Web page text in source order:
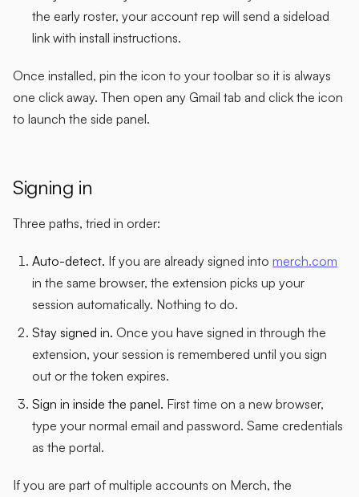
the early roster, your account rep will send a sideload
link with install instructions.
Once installed, pin the icon to your toolbar so it is always
one click away. Then open any Gmail tab and click the icon
to launch the side panel.
Signing in
Three paths, tried in order:
Auto-detect. If you are already signed into merch.com
in the same browser, the extension picks up your
session automatically. Nothing to do.
Stay signed in. Once you have signed in through the
extension, your session is remembered until you sign
out or the token expires.
Sign in inside the panel. First time on a new browser,
type your normal email and password. Same credentials
as the portal.
If you are part of multiple accounts on Merch, the